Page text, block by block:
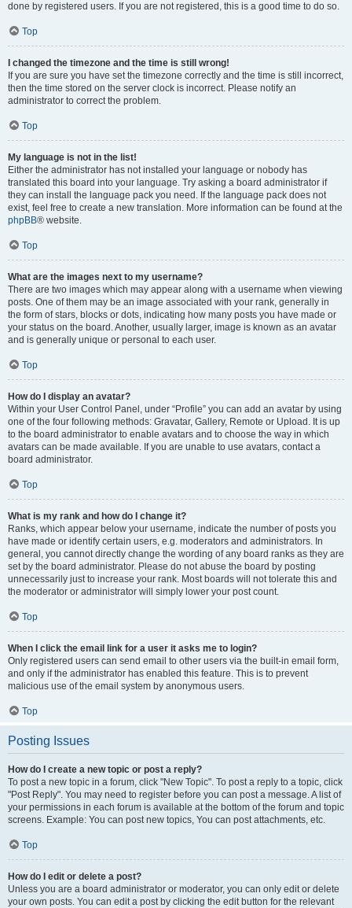
done by registered users. If you are not registered, this is a good time to do so.
Top
I changed the timezone and the time is still wrong!
If you are sure you have set the timezone correctly and the time is still incorrect,
then the time stored on the server clock is incorrect. Please notify an
administrator to correct the problem.
Top
My language is not in the list!
Either the administrator has not installed your language or nobody has
translated this board into your language. Try asking a board administrator if
they can install the language pack you need. If the language pack does not
exist, feel free to create a new translation. More information can be found at the
phpBB® website.
Top
What are the images next to my username?
There are two images which may appear along with a username when viewing
posts. One of them may be an image associated with your rank, generally in
the form of stars, blocks or dots, indicating how many posts you have made or
your status on the board. Another, usually larger, image is known as an avatar
and is generally unique or personal to each user.
Top
How do I display an avatar?
Within your User Control Panel, under “Profile” you can add an avatar by using
one of the four following methods: Gravatar, Gallery, Remote or Upload. It is up
to the board administrator to enable avatars and to choose the way in which
avatars can be made available. If you are unable to use avatars, contact a
board administrator.
Top
What is my rank and how do I change it?
Ranks, which appear below your username, indicate the number of posts you
have made or identify certain users, e.g. moderators and administrators. In
general, you cannot directly change the wording of any board ranks as they are
set by the board administrator. Please do not abuse the board by posting
unnecessarily just to increase your rank. Most boards will not tolerate this and
the moderator or administrator will simply lower your post count.
Top
When I click the email link for a user it asks me to login?
Only registered users can send email to other users via the built-in email form,
and only if the administrator has enabled this feature. This is to prevent
malicious use of the email system by anonymous users.
Top
Posting Issues
How do I create a new topic or post a reply?
To post a new topic in a forum, click "New Topic". To post a reply to a topic, click
"Post Reply". You may need to register before you can post a message. A list of
your permissions in each forum is available at the bottom of the forum and topic
screens. Example: You can post new topics, You can post attachments, etc.
Top
How do I edit or delete a post?
Unless you are a board administrator or moderator, you can only edit or delete
your own posts. You can edit a post by clicking the edit button for the relevant